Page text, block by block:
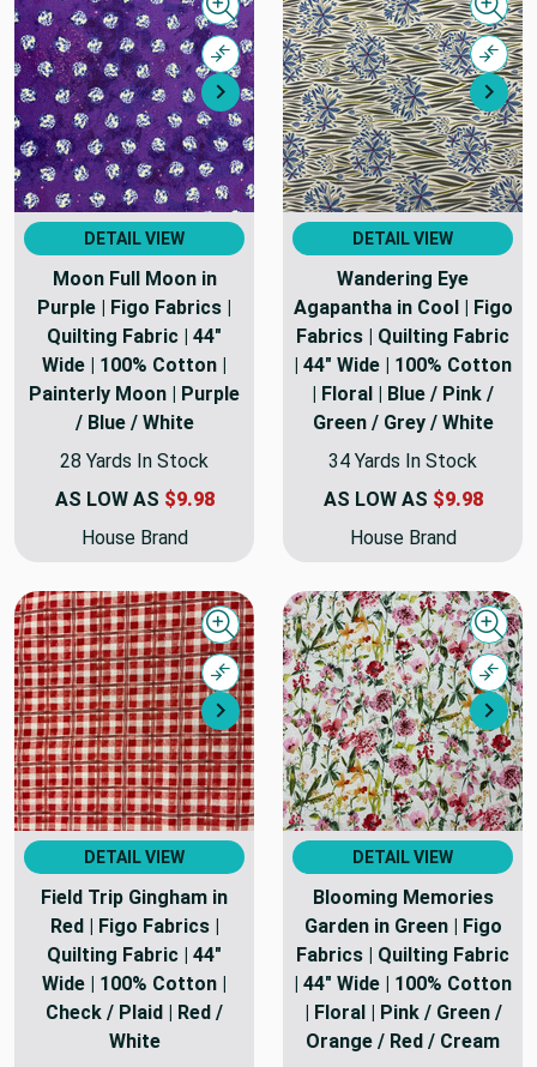
Next
Quick view
Compare
DETAIL VIEW
Moon Full Moon in
Purple | Figo Fabrics |
Quilting Fabric | 44"
Wide | 100% Cotton |
Painterly Moon | Purple
/ Blue / White
28 Yards In Stock
AS LOW AS $9.98
House Brand
DETAIL VIEW
Wandering Eye
Agapantha in Cool | Figo
Fabrics | Quilting Fabric
| 44" Wide | 100% Cotton
| Floral | Blue / Pink /
Green / Grey / White
34 Yards In Stock
AS LOW AS $9.98
House Brand
Next
Quick view
Compare
DETAIL VIEW
Field Trip Gingham in
Red | Figo Fabrics |
Quilting Fabric | 44"
Wide | 100% Cotton |
Check / Plaid | Red /
White
DETAIL VIEW
Blooming Memories
Garden in Green | Figo
Fabrics | Quilting Fabric
| 44" Wide | 100% Cotton
| Floral | Pink / Green /
Orange / Red / Cream